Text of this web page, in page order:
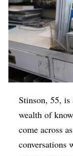
Stinson, 55,
wealth of
come across
conversations